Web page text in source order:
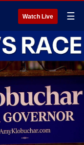
Watch Live ☰